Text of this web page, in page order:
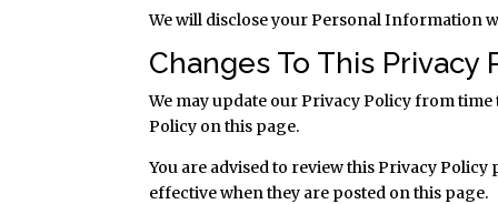
We will disclose your Personal Information
Changes To This Privacy
We may update our Privacy Policy from
Policy on this page.
You are advised to review this Privacy
effective when they are posted on this page.